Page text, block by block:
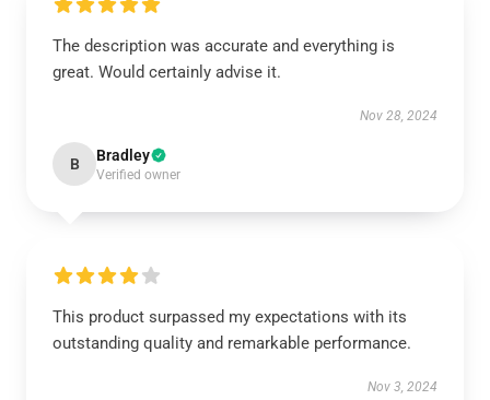
The description was accurate and everything is
great. Would certainly advise it.
Nov 28, 2024
B Bradley
Verified owner
This product surpassed my expectations with its
outstanding quality and remarkable performance.
Nov 3, 2024